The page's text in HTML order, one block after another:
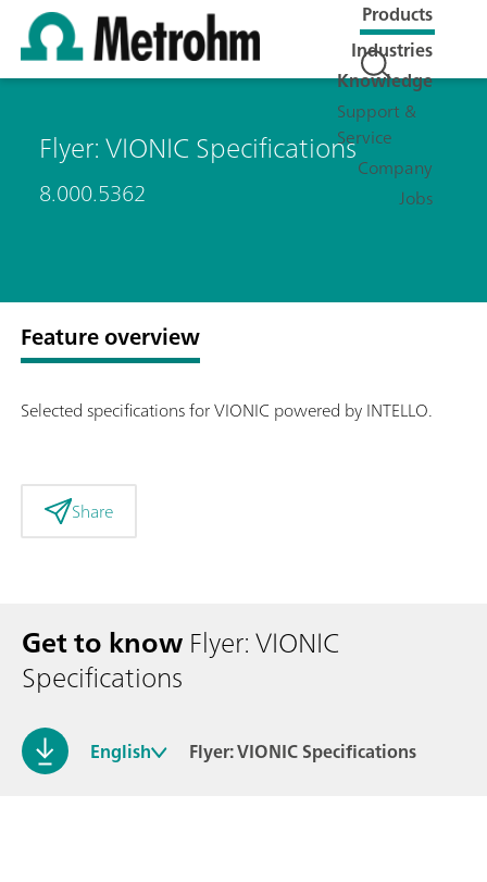
Products
Industries
Knowledge
Support &
Service
Company
Jobs
Flyer: VIONIC Specifications
8.000.5362
Feature overview
Selected specifications for VIONIC powered by INTELLO.
Share
Get to knowFlyer: VIONIC
Specifications
English Flyer: VIONIC Specifications